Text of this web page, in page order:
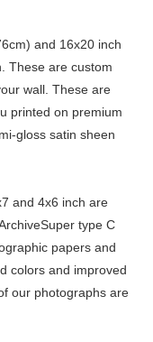
and 16x20 inch
These are custom
wall. These are
printed on premium
gloss satin sheen
and 4x6 inch are
type C
papers and
colors and improved
our photographs are